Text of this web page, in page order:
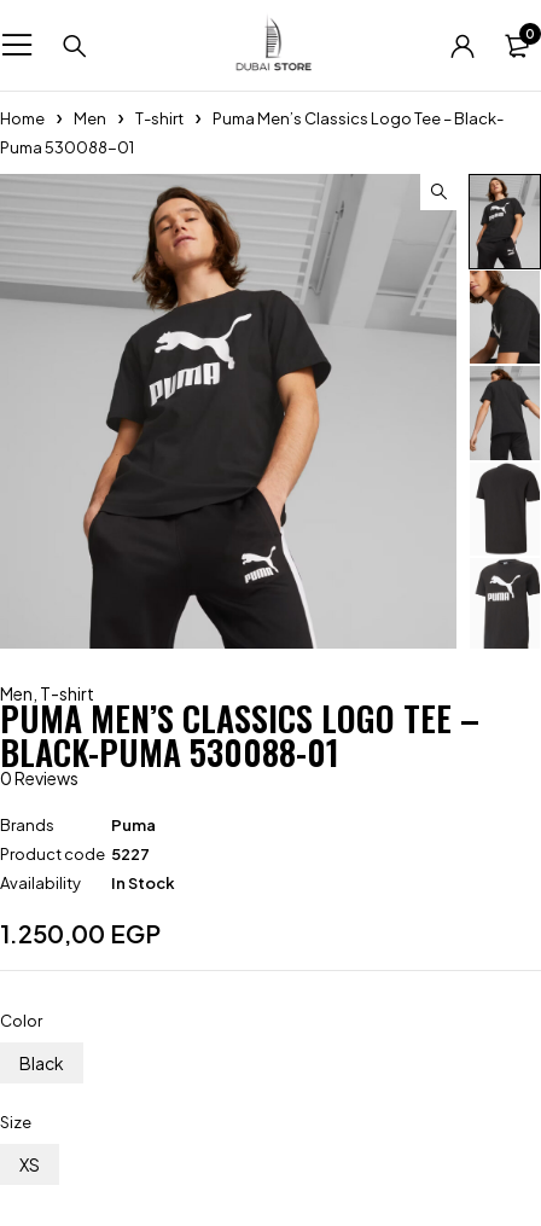
0
Home Men T-shirt
Puma Men’s Classics Logo Tee – Black-
Puma 530088-01
Men T-shirt
PUMA MEN’S CLASSICS LOGO TEE –
BLACK-PUMA 530088-01
0 Reviews
Brands
Puma
Product code 5227
Availability
In Stock
1.250,00 EGP
Color
Black
Size
XS